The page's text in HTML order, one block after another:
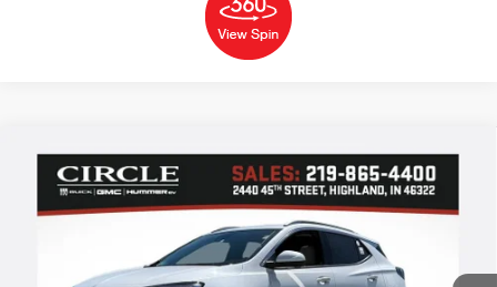
2026BUICK ENCORE GXAVENIR
B6148Model:4TT26
WINDOW STICKER
BUY FINANCE LEASE
SAVINGS
$34,518
NO HASSLE PRICE
Compare Vehicle